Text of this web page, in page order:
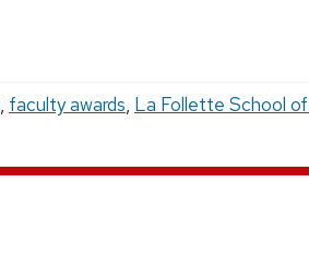
, faculty awards, La Follette School